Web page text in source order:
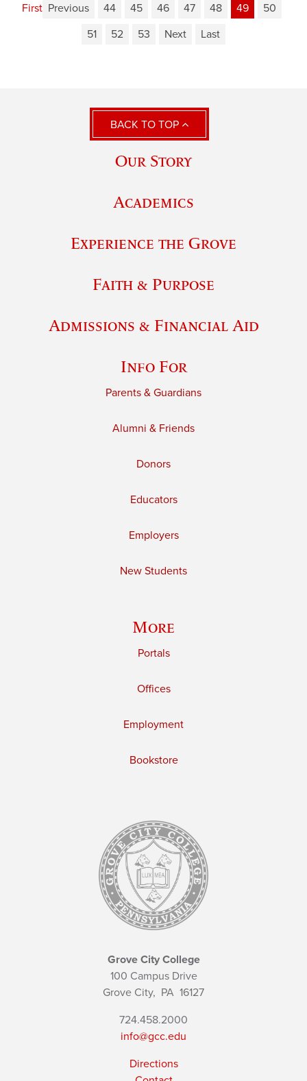
First Previous 44 45 46 47 48 49
50
51
52 53 Next Last
BACK TO TOP
Our Story
Academics
Experience the Grove
Faith & Purpose
Admissions & Financial Aid
Info For
Parents & Guardians
Alumni & Friends
Donors
Educators
Employers
New Students
More
Portals
Offices
Employment
Bookstore
Grove City College
100 Campus Drive
Grove City, PA 16127
724.458.2000
info@gcc.edu
Directions